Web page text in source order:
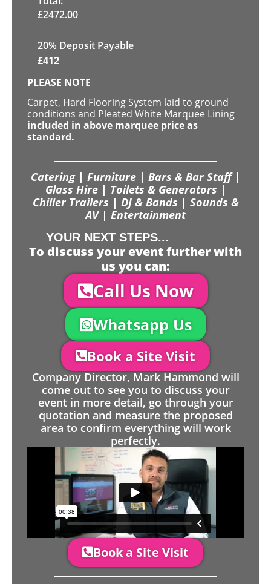
£2472.00
20% Deposit Payable
£412
PLEASE NOTE
Carpet, Hard Flooring System laid to ground
conditions and Pleated White Marquee Lining
included in above marquee price as
standard.
Catering | Furniture | Bars & Bar Staff |
Glass Hire | Toilets & Generators |
Chiller Trailers | DJ & Bands | Sounds &
AV | Entertainment
YOUR NEXT STEPS...
To discuss your event further with
us you can:
Call Us Now
Whatsapp Us
Book a Site Visit
Company Director, Mark Hammond will
come out to see you to discuss your
event in more detail, go through your
quotation and measure the proposed
area to confirm everything will work
perfectly.
Book a Site Visit